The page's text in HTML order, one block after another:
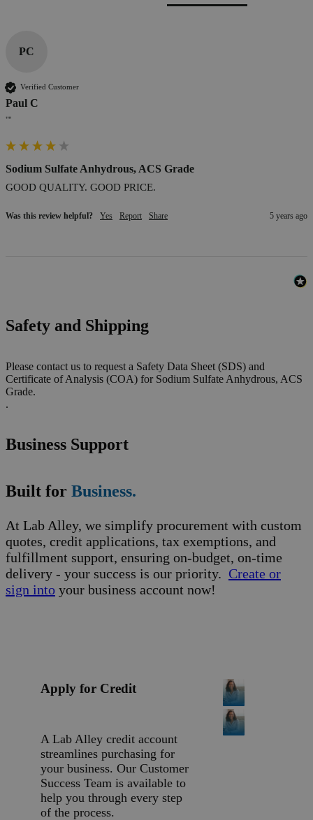
PC
Verified Customer
Paul C
""
Sodium Sulfate Anhydrous, ACS Grade
GOOD QUALITY. GOOD PRICE.
Was this review helpful? Yes Report Share 5 years ago
Safety and Shipping
Please contact us to request a Safety Data Sheet (SDS) and
Certificate of Analysis (COA) for Sodium Sulfate Anhydrous, ACS
Grade.
.
Business Support
Built for Business.
At Lab Alley, we simplify procurement with custom
quotes, credit applications, tax exemptions, and
fulfillment support, ensuring on-budget, on-time
delivery - your success is our priority. Create or
sign into your business account now!
Apply for Credit
A Lab Alley credit account
streamlines purchasing for
your business. Our Customer
Success Team is available to
help you through every step
of the process.